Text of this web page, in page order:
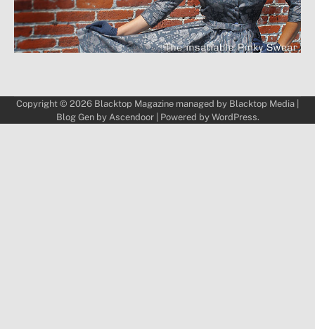
Copyright © 2026 Blacktop Magazine managed by Blacktop Media
Blog Gen by Ascendoor| Powered by WordPress.